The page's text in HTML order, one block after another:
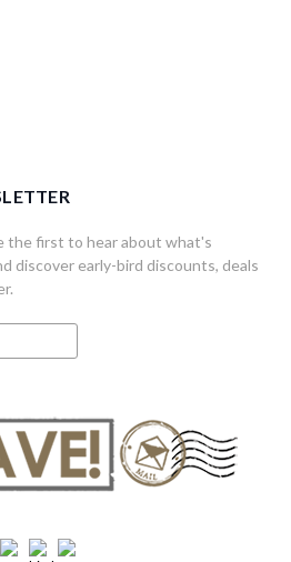
the first to hear about what's
discover early-bird discounts, deals